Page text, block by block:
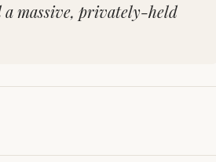
massive, privately-held